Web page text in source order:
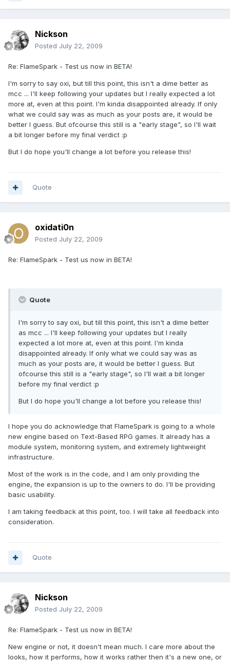
Nickson
Posted July 22, 2009
Re: FlameSpark - Test us now in BETA!
I'm sorry to say oxi, but till this point, this isn't a dime better as
mcc ... I'll keep following your updates but I really expected a lot
more at, even at this point. I'm kinda disappointed already. If only
what we could say was as much as your posts are, it would be
better I guess. But ofcourse this still is a "early stage", so I'll wait
a bit longer before my final verdict :p
But I do hope you'll change a lot before you release this!
Quote
oxidati0n
Posted July 22, 2009
Re: FlameSpark - Test us now in BETA!
Quote
I'm sorry to say oxi, but till this point, this isn't a dime better
as mcc ... I'll keep following your updates but I really
expected a lot more at, even at this point. I'm kinda
disappointed already. If only what we could say was as
much as your posts are, it would be better I guess. But
ofcourse this still is a "early stage", so I'll wait a bit longer
before my final verdict :p
But I do hope you'll change a lot before you release this!
I hope you do acknowledge that FlameSpark is going to a whole
new engine based on Text-Based RPG games. It already has a
module system, monitoring system, and extremely lightweight
infrastructure.
Most of the work is in the code, and I am only providing the
engine, the expansion is up to the owners to do. I'll be providing
basic usability.
I am taking feedback at this point, too. I will take all feedback into
consideration.
Quote
Nickson
Posted July 22, 2009
Re: FlameSpark - Test us now in BETA!
New engine or not, it doesn't mean much. I care more about the
looks, how it performs, how it works rather then it's a new one, or